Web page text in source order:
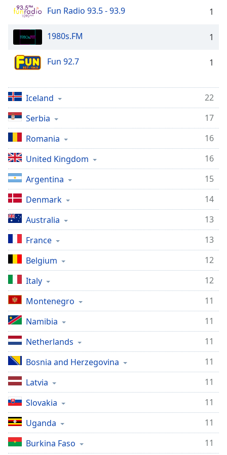
dialog
window.
Escape
and
close
window.
Text
Color
Opacity
Text
Background
Color
Opacity
Caption
Area
Background
Color
Opacity
Font
Size
Text
Edge
Style
Fun Radio 93.5 - 93.9 1
1980s.FM 1
Fun 92.7 1
Iceland
22
Serbia
17
Romania
16
United Kingdom
16
Argentina
15
Denmark
14
Australia
13
France
13
Belgium
12
Italy
12
Montenegro
11
Namibia
11
Netherlands
11
Bosnia and Herzegovina
11
Latvia
11
Slovakia
11
Uganda
11
Burkina Faso
11